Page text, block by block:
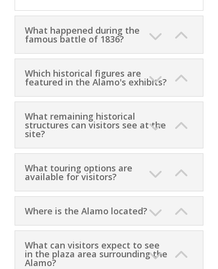
What happened during the
famous battle of 1836?
Which historical figures are
featured in the Alamo's exhibits?
What remaining historical
structures can visitors see at the
site?
What touring options are
available for visitors?
Where is the Alamo located?
What can visitors expect to see
in the plaza area surrounding the
Alamo?